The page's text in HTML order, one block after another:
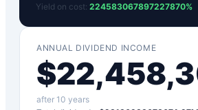
Yield on cost: 224583067897227870%
ANNUAL DIVIDEND INCOME
$
after 10 years